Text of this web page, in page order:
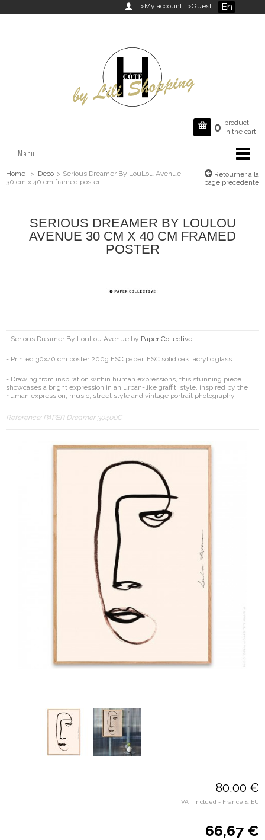
En
 >My account >Guest
 0 product
In the cart
Menu
Home > Deco > Serious Dreamer By LouLou Avenue
30 cm x 40 cm framed poster
Retourner a la
page precedente
SERIOUS DREAMER BY LOULOU
AVENUE 30 CM X 40 CM FRAMED
POSTER
- Serious Dreamer By LouLou Avenue by Paper Collective
- Printed 30x40 cm poster 200g FSC paper, FSC solid oak, acrylic glass
- Drawing from inspiration within human expressions, this stunning piece
showcases a bright expression in an urban-like graffiti style, inspired by the
human expression, music, street style and vintage portrait photography
Reference: PAPER Dreamer 30400C
80,00 €
VAT Inclued - France & EU
66,67 €